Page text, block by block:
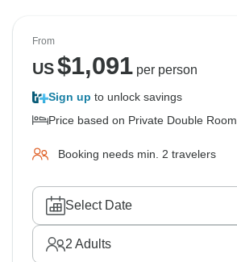
From
US$1,091per person
Sign up to unlock savings
Price based on Private Double Room
Booking needs min. 2 travelers
Select Date
2 Adults